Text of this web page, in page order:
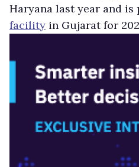
Haryana last year and is
facility in Gujarat for